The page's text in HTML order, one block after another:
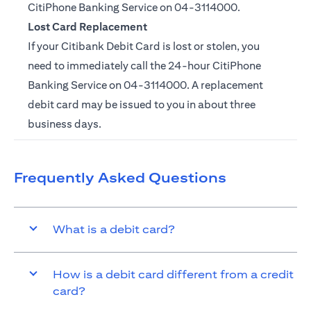
CitiPhone Banking Service on04-3114000.
Lost Card Replacement
If your Citibank Debit Card is lost or stolen, you
need to immediately call the 24-hour CitiPhone
Banking Service on04-3114000. A replacement
debit card may be issued to you in about three
business days.
Frequently Asked Questions
What is a debit card?
How is a debit card different from a credit
card?